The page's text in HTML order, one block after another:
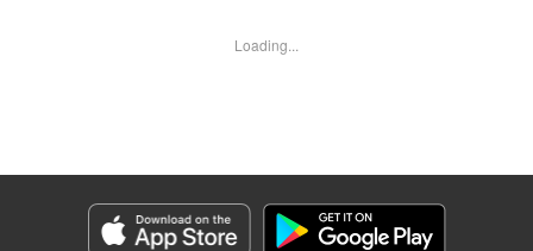
after all... " Translation by Nate Derr, Lettering by Darren
Genre: Isekai･Super Powers, Anime
Title in Japanese: 不遇職【鑑定士】が実は最強だった～奈落で鍛えた最強の
【神眼】で無双する～
Loading...